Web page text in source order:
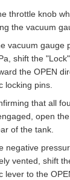
throttle knob
the vacuum
vacuum gauge
shift the
the OPEN
locking pins.
that all
open
of the tank.
negative
vented, shift
lever to the